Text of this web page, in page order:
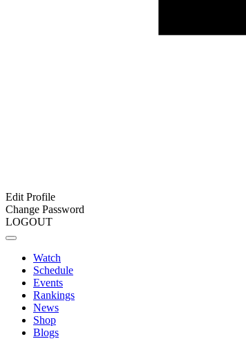
Edit Profile
Change Password
LOGOUT
Watch
Schedule
Events
Rankings
News
Shop
Blogs